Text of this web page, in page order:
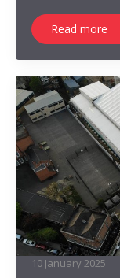
Read more
10 January 2025